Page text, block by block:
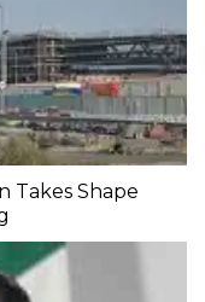
Takes Shape